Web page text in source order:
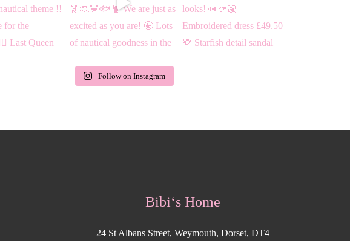
Follow on Instagram
Bibi‘s Home
24 St Albans Street, Weymouth, Dorset, DT4